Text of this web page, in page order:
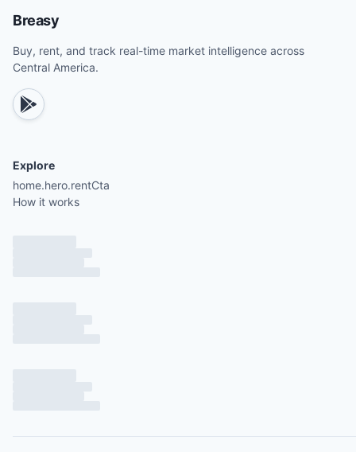
Breasy
Buy, rent, and track real-time market intelligence across
Central America.
Explore
home.hero.rentCta
How it works